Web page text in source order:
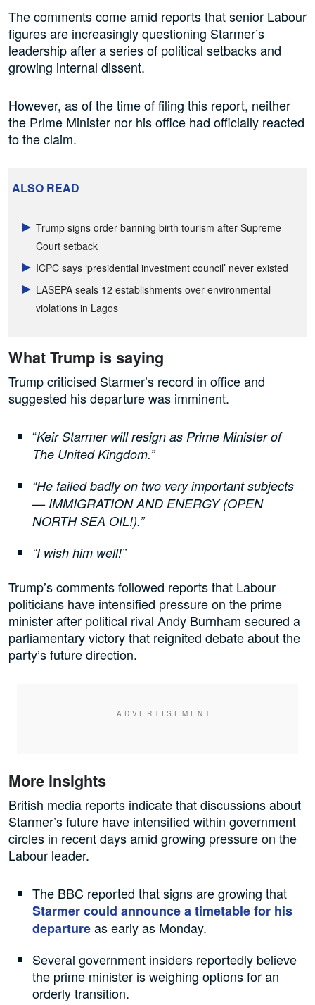
The comments come amid reports that senior Labour
figures are increasingly questioning Starmer’s
leadership after a series of political setbacks and
growing internal dissent.
However, as of the time of filing this report, neither
the Prime Minister nor his office had officially reacted
to the claim.
ALSO READ
Trump signs order banning birth tourism after Supreme
Court setback
ICPC says ‘presidential investment council’ never existed
LASEPA seals 12 establishments over environmental
violations in Lagos
What Trump is saying
Trump criticised Starmer’s record in office and
suggested his departure was imminent.
“Keir Starmer will resign as Prime Minister of
The United Kingdom.”
“He failed badly on two very important subjects
— IMMIGRATION AND ENERGY (OPEN
NORTH SEA OIL!).”
“I wish him well!”
Trump’s comments followed reports that Labour
politicians have intensified pressure on the prime
minister after political rival Andy Burnham secured a
parliamentary victory that reignited debate about the
party’s future direction.
More insights
British media reports indicate that discussions about
Starmer’s future have intensified within government
circles in recent days amid growing pressure on the
Labour leader.
The BBC reported that signs are growing that
Starmer could announce a timetable for his
departureas early as Monday.
Several government insiders reportedly believe
the prime minister is weighing options for an
orderly transition.